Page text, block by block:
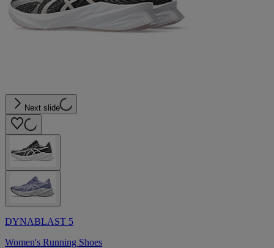
Next slide
DYNABLAST 5
Women's Running Shoes